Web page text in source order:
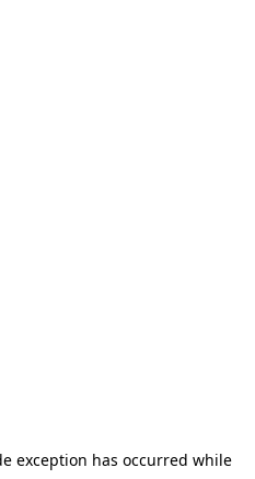
exception has occurred while